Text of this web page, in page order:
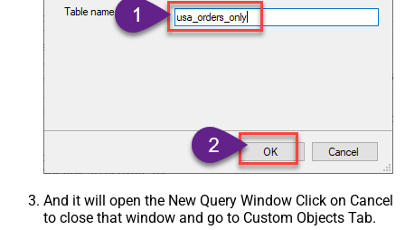
And it will open the New Query Window Click on Cancel
to close that window and go to Custom Objects Tab.